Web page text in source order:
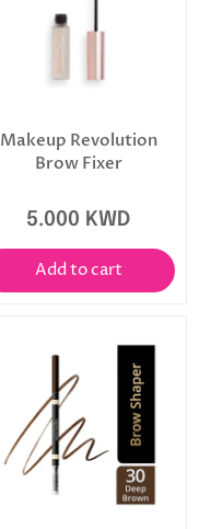
Makeup Revolution
Brow Fixer
5.000 KWD
Add to cart